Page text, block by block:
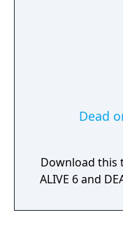
Dead
Download this
ALIVE 6 and